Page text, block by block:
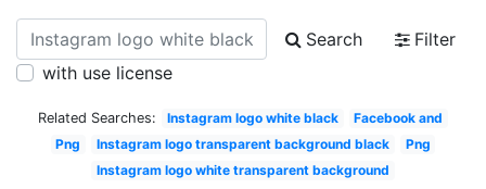
Search
Filter
with use license
Related Searches: Instagram logo white black
Facebook and
Png
Instagram logo transparent background black
Png
Instagram logo white transparent background